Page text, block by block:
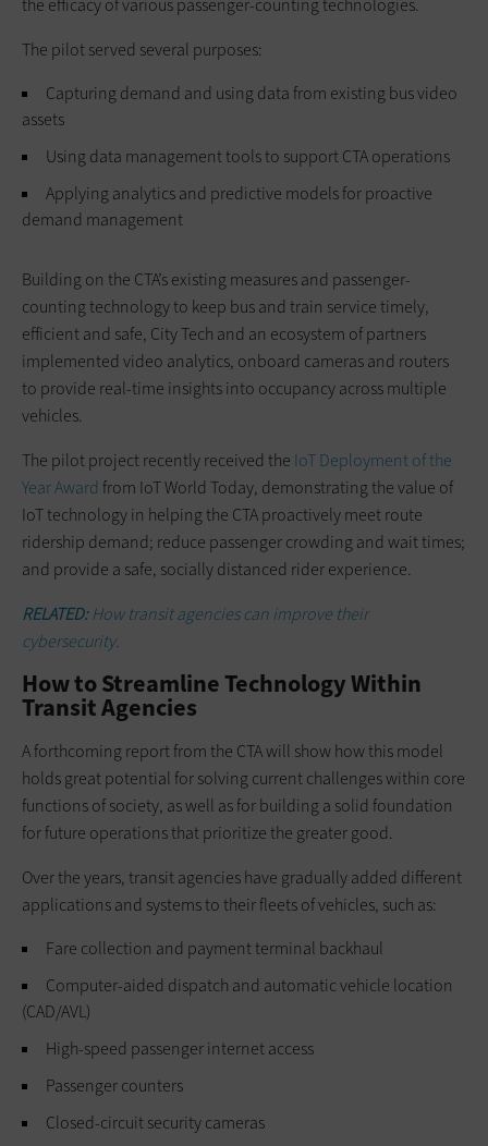
the efficacy of various passenger-counting technologies.
The pilot served several purposes:
Capturing demand and using data from existing bus video
assets
Using data management tools to support CTA operations
Applying analytics and predictive models for proactive
demand management
Building on the CTA’s existing measures and passenger-
counting technology to keep bus and train service timely,
efficient and safe, City Tech and an ecosystem of partners
implemented video analytics, onboard cameras and routers
to provide real-time insights into occupancy across multiple
vehicles.
The pilot project recently received the IoT Deployment of the
Year Award from IoT World Today, demonstrating the value of
IoT technology in helping the CTA proactively meet route
ridership demand; reduce passenger crowding and wait times;
and provide a safe, socially distanced rider experience.
RELATED:How transit agencies can improve their
cybersecurity.
How to Streamline Technology Within
Transit Agencies
A forthcoming report from the CTA will show how this model
holds great potential for solving current challenges within core
functions of society, as well as for building a solid foundation
for future operations that prioritize the greater good.
Over the years, transit agencies have gradually added different
applications and systems to their fleets of vehicles, such as:
Fare collection and payment terminal backhaul
Computer-aided dispatch and automatic vehicle location
(CAD/AVL)
High-speed passenger internet access
Passenger counters
Closed-circuit security cameras